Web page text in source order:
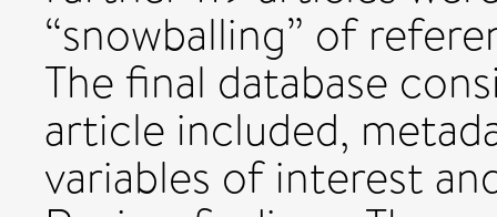
“snowballing” of
The final database
article included,
variables of interest